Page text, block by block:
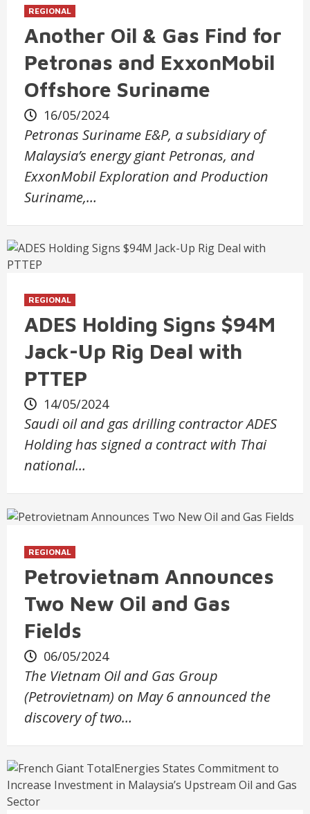
REGIONAL
Another Oil & Gas Find for
Petronas and ExxonMobil
Offshore Suriname
16/05/2024
Petronas Suriname E&P, a subsidiary of
Malaysia’s energy giant Petronas, and
ExxonMobil Exploration and Production
Suriname,…
REGIONAL
ADES Holding Signs $94M
Jack-Up Rig Deal with
PTTEP
14/05/2024
Saudi oil and gas drilling contractor ADES
Holding has signed a contract with Thai
national…
REGIONAL
Petrovietnam Announces
Two New Oil and Gas
Fields
06/05/2024
The Vietnam Oil and Gas Group
(Petrovietnam) on May 6 announced the
discovery of two…